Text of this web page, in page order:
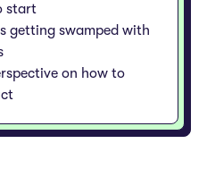
start
getting swamped with
on how to